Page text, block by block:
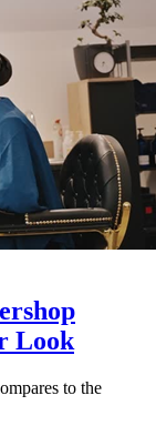
Look
to the